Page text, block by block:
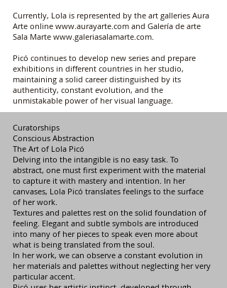
Currently, Lola is represented by the art galleries Aura
Arte online www.aurayarte.com and Galería de arte
Sala Marte www.galeriasalamarte.com.
Picó continues to develop new series and prepare
exhibitions in different countries in her studio,
maintaining a solid career distinguished by its
authenticity, constant evolution, and the
unmistakable power of her visual language.
Curatorships
Conscious Abstraction
The Art of Lola Picó
Delving into the intangible is no easy task. To
abstract, one must first experiment with the material
to capture it with mastery and intention. In her
canvases, Lola Picó translates feelings to the surface
of her work.
Textures and palettes rest on the solid foundation of
feeling. Elegant and subtle symbols are introduced
into many of her pieces to speak even more about
what is being translated from the soul.
In her work, we can observe a constant evolution in
her materials and palettes without neglecting her very
particular accent.